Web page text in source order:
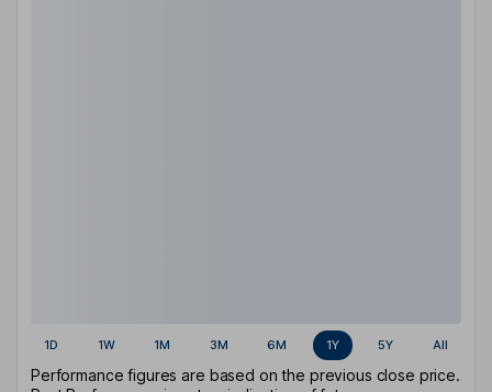
1D 1W 1M 3M 6M 1Y 5Y All
Performance figures are based on the previous close price.